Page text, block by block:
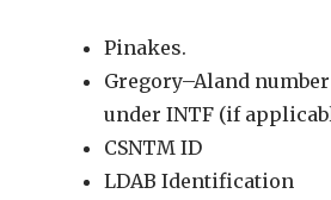
Pinakes.
Gregory–Aland
under INTF (if
CSNTM ID
LDAB Identification